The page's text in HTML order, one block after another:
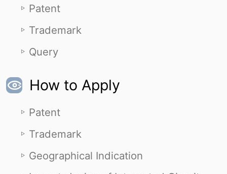
Patent
Trademark
Query
How to Apply
Patent
Trademark
Geographical Indication